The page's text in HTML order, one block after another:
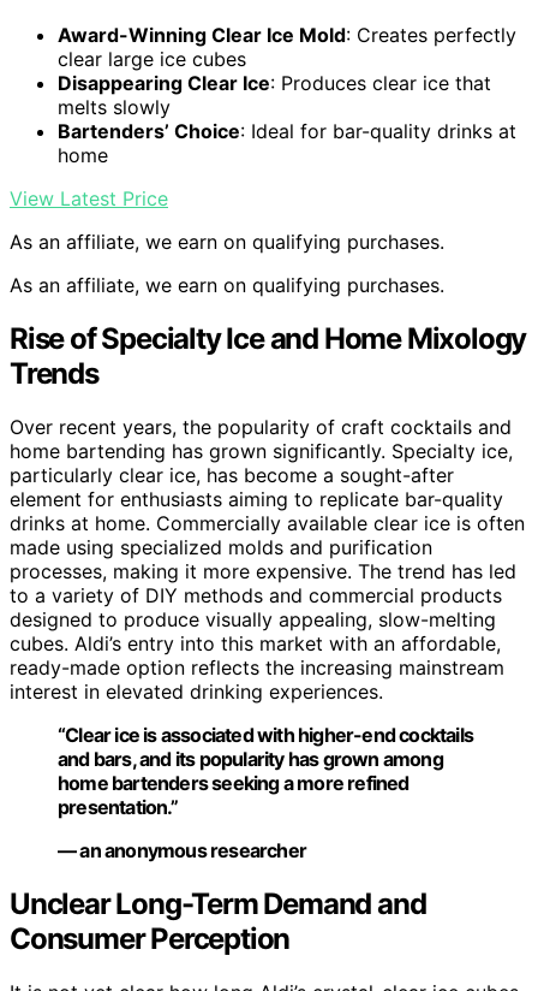
Award-Winning Clear Ice Mold: Creates perfectly
clear large ice cubes
Disappearing Clear Ice: Produces clear ice that
melts slowly
Bartenders’ Choice: Ideal for bar-quality drinks at
home
View Latest Price
As an affiliate, we earn on qualifying purchases.
As an affiliate, we earn on qualifying purchases.
Rise of Specialty Ice and Home Mixology
Trends
Over recent years, the popularity of craft cocktails and
home bartending has grown significantly. Specialty ice,
particularly clear ice, has become a sought-after
element for enthusiasts aiming to replicate bar-quality
drinks at home. Commercially available clear ice is often
made using specialized molds and purification
processes, making it more expensive. The trend has led
to a variety of DIY methods and commercial products
designed to produce visually appealing, slow-melting
cubes. Aldi’s entry into this market with an affordable,
ready-made option reflects the increasing mainstream
interest in elevated drinking experiences.
“Clear ice is associated with higher-end cocktails
and bars, and its popularity has grown among
home bartenders seeking a more refined
presentation.”
— an anonymous researcher
Unclear Long-Term Demand and
Consumer Perception